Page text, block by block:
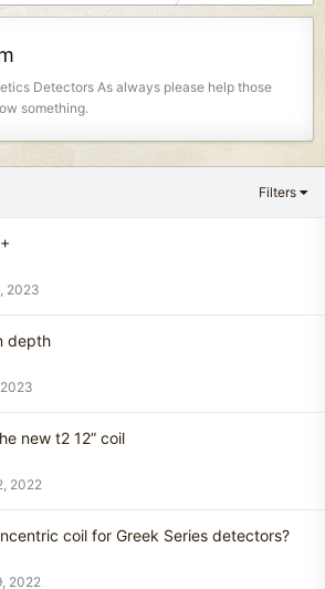
Detectors As always please help those
something.
Filters
2023
depth
new t2 12” coil
2022
coil for Greek Series detectors?
2022